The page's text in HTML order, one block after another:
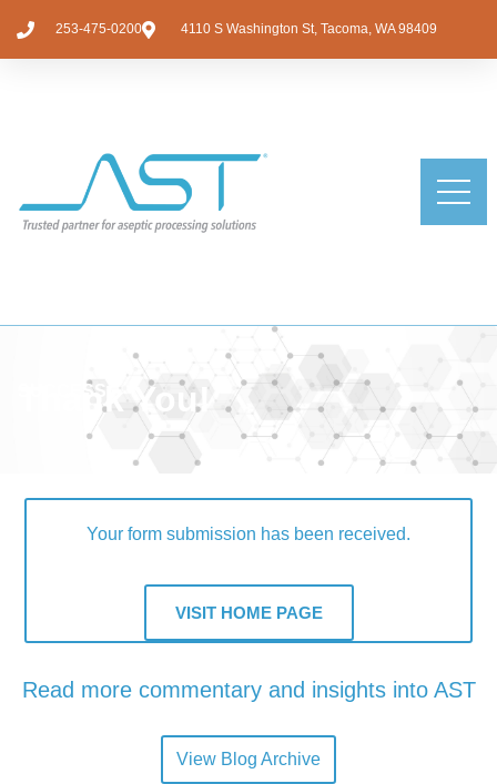
253-475-0200 4110 S Washington St, Tacoma, WA 98409
SUCCESS
Thank You!
Your form submission has been received.
VISIT HOME PAGE
Read more commentary and insights into AST
View Blog Archive